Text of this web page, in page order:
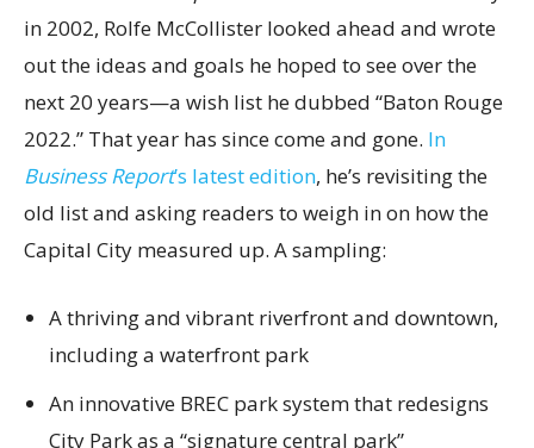
in 2002, Rolfe McCollister looked ahead and wrote
out the ideas and goals he hoped to see over the
next 20 years—a wish list he dubbed “Baton Rouge
2022.” That year has since come and gone. In
Business Report’s latest edition, he’s revisiting the
old list and asking readers to weigh in on how the
Capital City measured up. A sampling:
A thriving and vibrant riverfront and downtown,
including a waterfront park
An innovative BREC park system that redesigns
City Park as a “signature central park”